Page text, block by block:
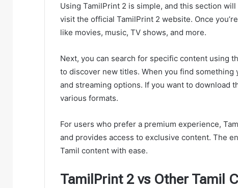
Using TamilPrint 2 is simple, and this section
visit the official TamilPrint 2 website. Once
like movies, music, TV shows, and more.
Next, you can search for specific content using
to discover new titles. When you find
and streaming options. If you want to download
various formats.
For users who prefer a premium experience,
and provides access to exclusive content. The
Tamil content with ease.
TamilPrint 2 vs Other Tamil